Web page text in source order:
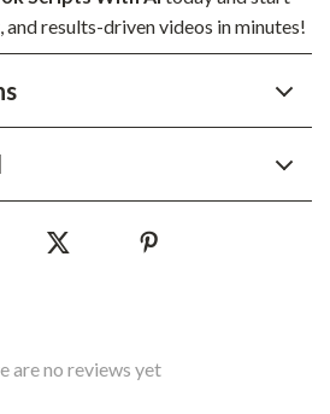
results-driven videos in minutes!
are no reviews yet